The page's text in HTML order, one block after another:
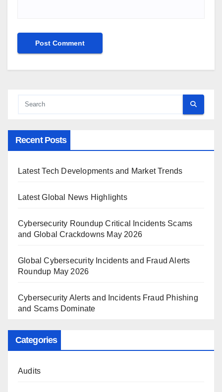
Recent Posts
Latest Tech Developments and Market Trends
Latest Global News Highlights
Cybersecurity Roundup Critical Incidents Scams
and Global Crackdowns May 2026
Global Cybersecurity Incidents and Fraud Alerts
Roundup May 2026
Cybersecurity Alerts and Incidents Fraud Phishing
and Scams Dominate
Categories
Audits